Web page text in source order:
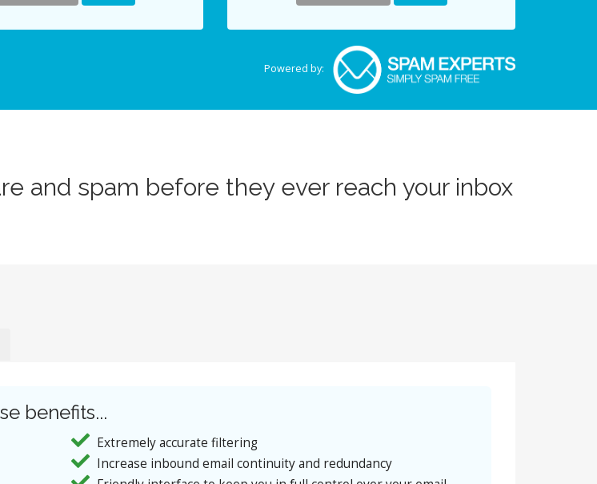
Powered by:
and spam before they ever reach your inbox
benefits...
Extremely accurate filtering
Increase inbound email continuity and redundancy